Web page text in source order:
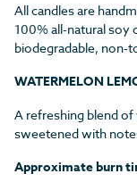
All candles are
100% all-natural soy
biodegradable, non-
WATERMELON
A refreshing blend
sweetened with
Approximate burn